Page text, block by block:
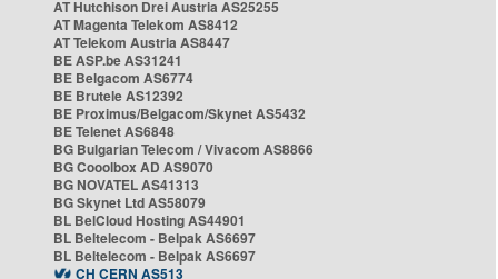
AT Hutchison Drei Austria AS25255
AT Magenta Telekom AS8412
AT Telekom Austria AS8447
BE ASP.be AS31241
BE Belgacom AS6774
BE Brutele AS12392
BE Proximus/Belgacom/Skynet AS5432
BE Telenet AS6848
BG Bulgarian Telecom / Vivacom AS8866
BG Cooolbox AD AS9070
BG NOVATEL AS41313
BG Skynet Ltd AS58079
BL BelCloud Hosting AS44901
BL Beltelecom - Belpak AS6697
BL Beltelecom - Belpak AS6697
CH CERN AS513